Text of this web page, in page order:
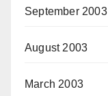
September 2003
August 2003
March 2003